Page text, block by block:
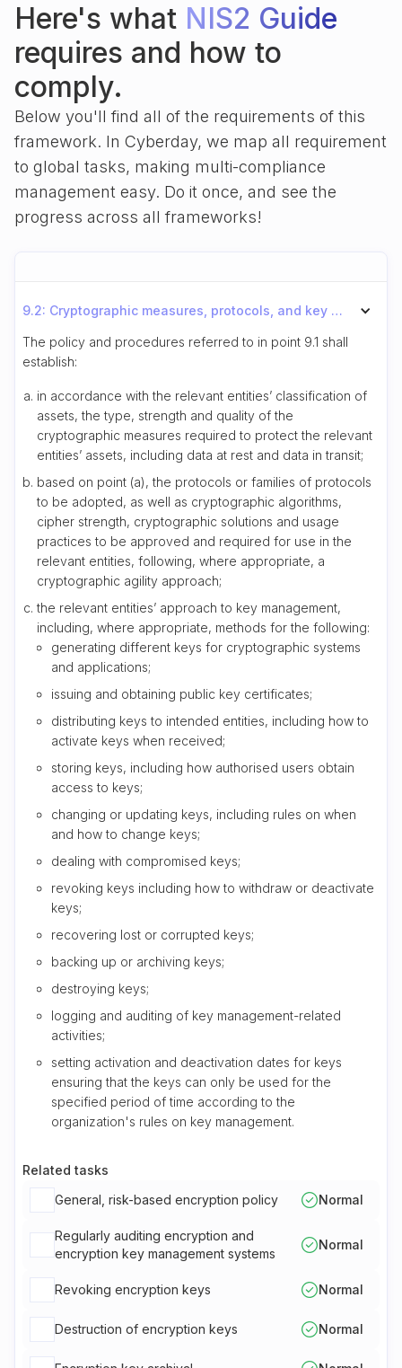
Here's what NIS2 Guide
requires and how to
comply.
Below you'll find all of the requirements of this
framework. In Cyberday, we map all requirement
to global tasks, making multi-compliance
management easy. Do it once, and see the
progress across all frameworks!
9.2: Cryptographic measures, protocols, and key management requirements
The policy and procedures referred to in point 9.1 shall
establish:
in accordance with the relevant entities’ classification of
assets, the type, strength and quality of the
cryptographic measures required to protect the relevant
entities’ assets, including data at rest and data in transit;
based on point (a), the protocols or families of protocols
to be adopted, as well as cryptographic algorithms,
cipher strength, cryptographic solutions and usage
practices to be approved and required for use in the
relevant entities, following, where appropriate, a
cryptographic agility approach;
the relevant entities’ approach to key management,
including, where appropriate, methods for the following:
generating different keys for cryptographic systems
and applications;
issuing and obtaining public key certificates;
distributing keys to intended entities, including how to
activate keys when received;
storing keys, including how authorised users obtain
access to keys;
changing or updating keys, including rules on when
and how to change keys;
dealing with compromised keys;
revoking keys including how to withdraw or deactivate
keys;
recovering lost or corrupted keys;
backing up or archiving keys;
destroying keys;
logging and auditing of key management-related
activities;
setting activation and deactivation dates for keys
ensuring that the keys can only be used for the
specified period of time according to the
organization's rules on key management.
Related tasks
General, risk-based encryption policy
Normal
Regularly auditing encryption and
encryption key management systems
Normal
Revoking encryption keys Normal
Destruction of encryption keys Normal